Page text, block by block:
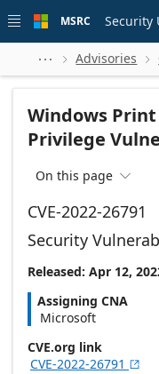
 main
MSRC Security
  Advisories 
Windows
Privilege
On this page 
CVE-2022-26791
Security
Released: Apr 12,
Assigning CNA
Microsoft
CVE.org link
CVE-2022-26791 